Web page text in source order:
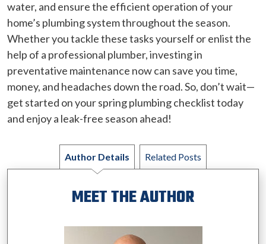
water, and ensure the efficient operation of your
home’s plumbing system throughout the season.
Whether you tackle these tasks yourself or enlist the
help of a professional plumber, investing in
preventative maintenance now can save you time,
money, and headaches down the road. So, don’t wait—
get started on your spring plumbing checklist today
and enjoy a leak-free season ahead!
Author Details Related Posts
MEET THE AUTHOR